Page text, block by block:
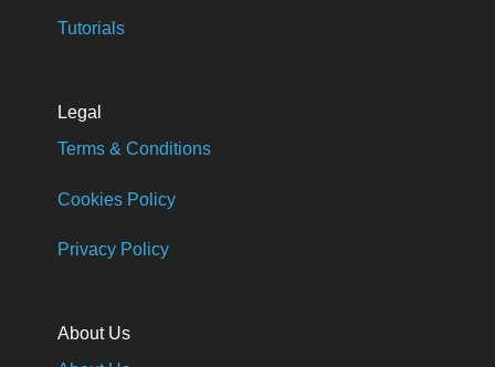
Tutorials
Legal
Terms & Conditions
Cookies Policy
Privacy Policy
About Us